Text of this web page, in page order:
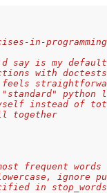
in-
say is my
with doctests
"standard" python
instead of
together
frequent words
ignore
in